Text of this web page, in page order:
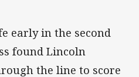
early in the second
found Lincoln
the line to score